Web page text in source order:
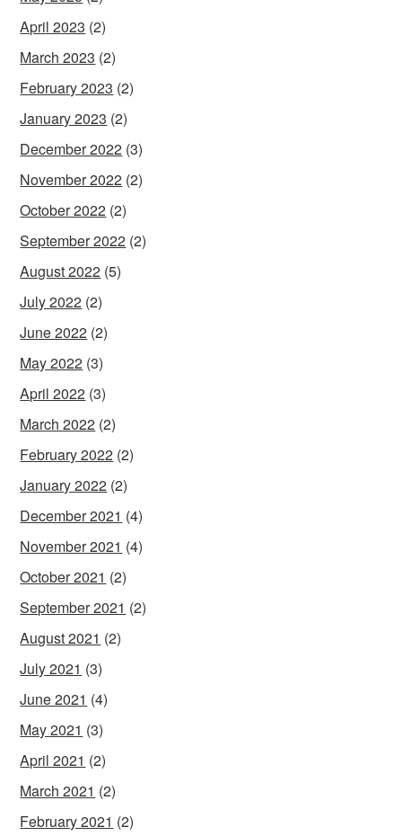
April 2023 (2)
March 2023 (2)
February 2023 (2)
January 2023 (2)
December 2022 (3)
November 2022 (2)
October 2022 (2)
September 2022 (2)
August 2022 (5)
July 2022 (2)
June 2022 (2)
May 2022 (3)
April 2022 (3)
March 2022 (2)
February 2022 (2)
January 2022 (2)
December 2021 (4)
November 2021 (4)
October 2021 (2)
September 2021 (2)
August 2021 (2)
July 2021 (3)
June 2021 (4)
May 2021 (3)
April 2021 (2)
March 2021 (2)
February 2021 (2)